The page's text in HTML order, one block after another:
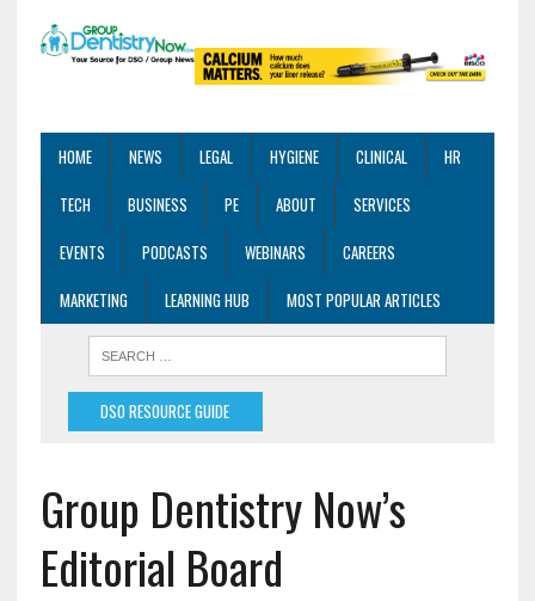
HOME NEWS LEGAL HYGIENE CLINICAL
HR
TECH
BUSINESS PE ABOUT
SERVICES
EVENTS
PODCASTS WEBINARS
CAREERS
MARKETING
LEARNING HUB MOST POPULAR ARTICLES
DSO RESOURCE GUIDE
Group Dentistry Now’s
Editorial Board